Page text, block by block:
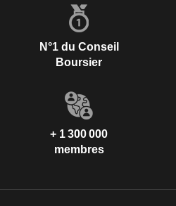
N°1 du Conseil
Boursier
+ 1 300 000
membres